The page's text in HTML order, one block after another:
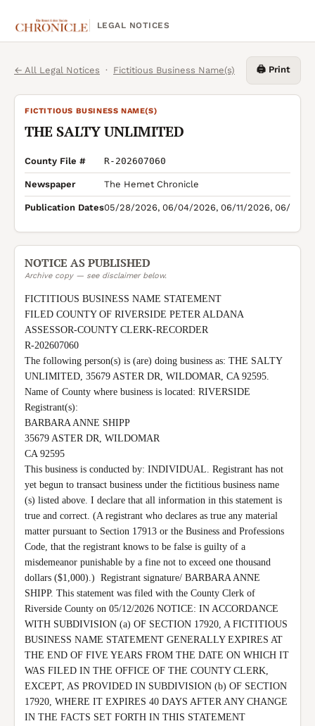
LEGAL NOTICES
← All Legal Notices · Fictitious Business Name(s) 🖨️ Print
FICTITIOUS BUSINESS NAME(S)
THE SALTY UNLIMITED
County File # R-202607060
Newspaper The Hemet Chronicle
Publication Dates05/28/2026, 06/04/2026, 06/11/2026, 06/18/
NOTICE AS PUBLISHED
Archive copy — see disclaimer below.
FICTITIOUS BUSINESS NAME STATEMENT
FILED COUNTY OF RIVERSIDE PETER ALDANA
ASSESSOR-COUNTY CLERK-RECORDER
R-202607060
The following person(s) is (are) doing business as: THE SALTY
UNLIMITED, 35679 ASTER DR, WILDOMAR, CA 92595.
Name of County where business is located: RIVERSIDE
Registrant(s):
BARBARA ANNE SHIPP
35679 ASTER DR, WILDOMAR
CA 92595
This business is conducted by: INDIVIDUAL. Registrant has not
yet begun to transact business under the fictitious business name
(s) listed above. I declare that all information in this statement is
true and correct. (A registrant who declares as true any material
matter pursuant to Section 17913 or the Business and Professions
Code, that the registrant knows to be false is guilty of a
misdemeanor punishable by a fine not to exceed one thousand
dollars ($1,000).)  Registrant signature/ BARBARA ANNE
SHIPP. This statement was filed with the County Clerk of
Riverside County on 05/12/2026 NOTICE: IN ACCORDANCE
WITH SUBDIVISION (a) OF SECTION 17920, A FICTITIOUS
BUSINESS NAME STATEMENT GENERALLY EXPIRES AT
THE END OF FIVE YEARS FROM THE DATE ON WHICH IT
WAS FILED IN THE OFFICE OF THE COUNTY CLERK,
EXCEPT, AS PROVIDED IN SUBDIVISION (b) OF SECTION
17920, WHERE IT EXPIRES 40 DAYS AFTER ANY CHANGE
IN THE FACTS SET FORTH IN THIS STATEMENT